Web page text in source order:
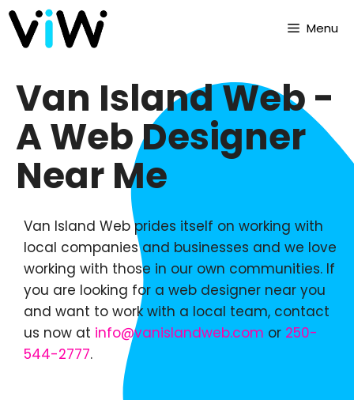
Menu
Van Island Web -
A Web Designer
Near Me
Van Island Web prides itself on working with
local companies and businesses and we love
working with those in our own communities. If
you are looking for a web designer near you
and want to work with a local team, contact
us now at info@vanislandweb.com or 250-
544-2777.